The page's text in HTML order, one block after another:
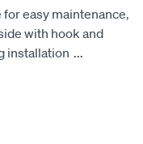
easy maintenance,
with hook and
installation ...